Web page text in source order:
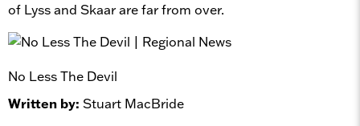
of Lyss and Skaar are far from over.
No Less The Devil
Written by: Stuart MacBride